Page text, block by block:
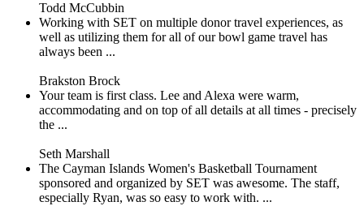
Todd McCubbin
Working with SET on multiple donor travel experiences, as
well as utilizing them for all of our bowl game travel has
always been ...
Brakston Brock
Your team is first class. Lee and Alexa were warm,
accommodating and on top of all details at all times - precisely
the ...
Seth Marshall
The Cayman Islands Women's Basketball Tournament
sponsored and organized by SET was awesome. The staff,
especially Ryan, was so easy to work with. ...